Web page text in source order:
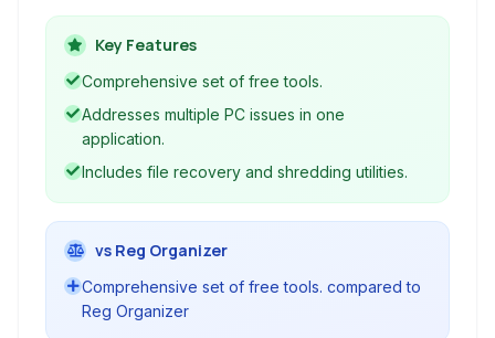
provide various utilities for maintaining a healthy
Windows environment. It aimed to offer a wide
range of tools for users to manage their
Key Features
Comprehensive set of free tools.
Addresses multiple PC issues in one
application.
Includes file recovery and shredding utilities.
vs Reg Organizer
Comprehensive set of free tools. compared to
Reg Organizer